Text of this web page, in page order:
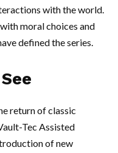
with the world.
moral choices and
defined the series.
return of classic
Tec Assisted
of new